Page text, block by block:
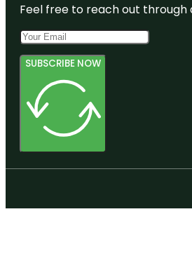
Feel free to reach out through
SUBSCRIBE NOW